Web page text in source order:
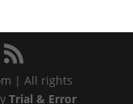
| All rights
Trial & Error